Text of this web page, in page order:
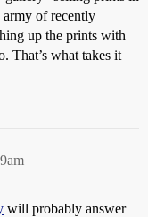
army of recently
up the prints with
That’s what takes it
will probably answer